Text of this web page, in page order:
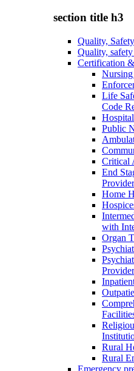
section title h3
Quality,
Quality,
Certification
Life
Code
Public
Critical
End
Home
with
Organ
Rural
Rural